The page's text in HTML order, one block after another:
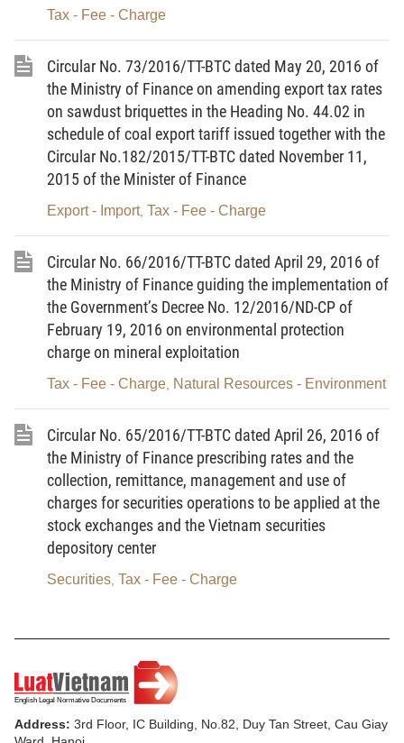
contributions to the IT sector’s important
development achievements. However, if comparing
with developed countries in the region and around
the world, Vietnam’s IT sector remains small.
Although developing fast, the software-digital
content industry remains scattered and lacks
resources. The sector’s research and development
inadequate in number and weak in specialized
largely on assembly with a low localization rate and
added value content and remains uncompetitive.
In order to enhance the competitiveness of IT
enterprises and attract more investment in IT
development according to the targets set in the
process of deeper and wider international
integration, it is necessary to introduce more
support policies, including tax incentives, to further
promote the IT application and development in
Vietnam.
II. TAX INCENTIVE POLICY SOLUTIONS UNDER
products, and providing services to remedy
information security incidents and protect
information security to be eligible for the enterprise
Tax - Fee - Charge
Circular No. 73/2016/TT-BTC dated May 20, 2016 of
the Ministry of Finance on amending export tax rates
on sawdust briquettes in the Heading No. 44.02 in
schedule of coal export tariff issued together with the
Circular No.182/2015/TT-BTC dated November 11,
2015 of the Minister of Finance
Export - Import, Tax - Fee - Charge
Circular No. 66/2016/TT-BTC dated April 29, 2016 of
the Ministry of Finance guiding the implementation of
the Government’s Decree No. 12/2016/ND-CP of
February 19, 2016 on environmental protection
charge on mineral exploitation
Tax - Fee - Charge Natural Resources - Environment
Circular No. 65/2016/TT-BTC dated April 26, 2016 of
the Ministry of Finance prescribing rates and the
collection, remittance, management and use of
charges for securities operations to be applied at the
stock exchanges and the Vietnam securities
depository center
Securities Tax - Fee - Charge
Address: 3rd Floor, IC Building, No.82, Duy Tan Street, Cau Giay